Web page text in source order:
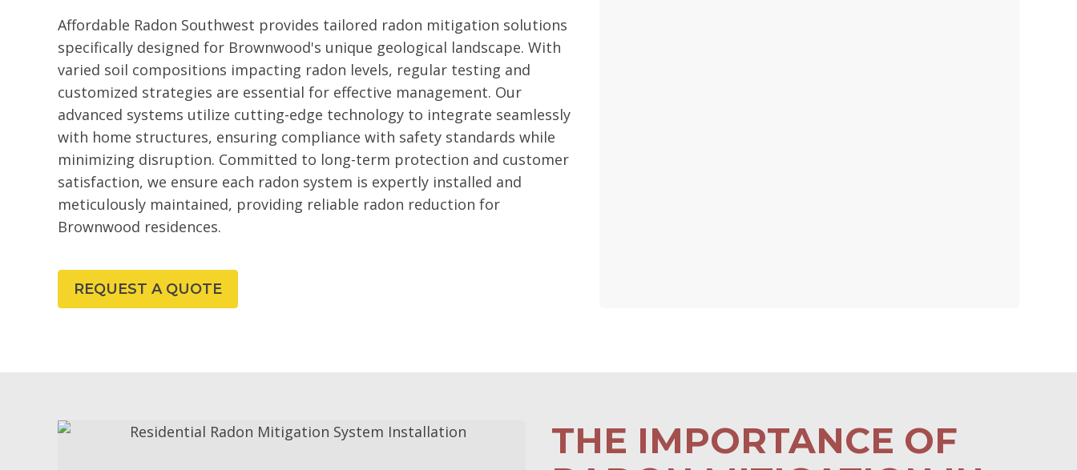
Affordable Radon Southwest provides tailored radon mitigation solutions
specifically designed for Brownwood's unique geological landscape. With
varied soil compositions impacting radon levels, regular testing and
customized strategies are essential for effective management. Our
advanced systems utilize cutting-edge technology to integrate seamlessly
with home structures, ensuring compliance with safety standards while
minimizing disruption. Committed to long-term protection and customer
satisfaction, we ensure each radon system is expertly installed and
meticulously maintained, providing reliable radon reduction for
Brownwood residences.
REQUEST A QUOTE
THE IMPORTANCE OF